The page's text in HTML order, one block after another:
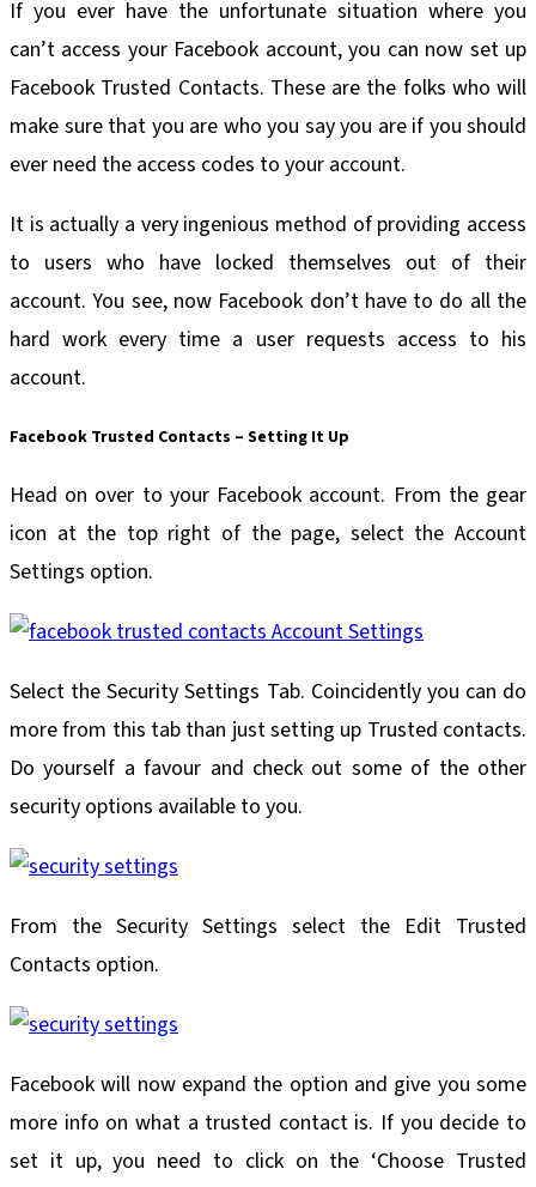
If you ever have the unfortunate situation where you
can’t access your Facebook account, you can now set up
Facebook Trusted Contacts. These are the folks who will
make sure that you are who you say you are if you should
ever need the access codes to your account.
It is actually a very ingenious method of providing access
to users who have locked themselves out of their
account. You see, now Facebook don’t have to do all the
hard work every time a user requests access to his
account.
Facebook Trusted Contacts – Setting It Up
Head on over to your Facebook account. From the gear
icon at the top right of the page, select the Account
Settings option.
Select the Security Settings Tab. Coincidently you can do
more from this tab than just setting up Trusted contacts.
Do yourself a favour and check out some of the other
security options available to you.
From the Security Settings select the Edit Trusted
Contacts option.
Facebook will now expand the option and give you some
more info on what a trusted contact is. If you decide to
set it up, you need to click on the ‘Choose Trusted